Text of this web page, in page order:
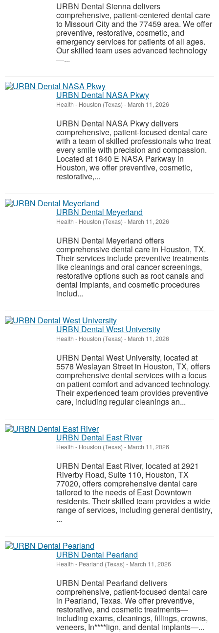
URBN Dental Sienna delivers
comprehensive, patient-centered dental care
to Missouri City and the 77459 area. We offer
preventive, restorative, cosmetic, and
emergency services for patients of all ages.
Our skilled team uses advanced technology
—...
URBN Dental NASA Pkwy
Health - Houston (Texas) - March 11, 2026
URBN Dental NASA Pkwy delivers
comprehensive, patient-focused dental care
with a team of skilled professionals who treat
every smile with precision and compassion.
Located at 1840 E NASA Parkway in
Houston, we offer preventive, cosmetic,
restorative,...
URBN Dental Meyerland
Health - Houston (Texas) - March 11, 2026
URBN Dental Meyerland offers
comprehensive dental care in Houston, TX.
Their services include preventive treatments
like cleanings and oral cancer screenings,
restorative options such as root canals and
dental implants, and cosmetic procedures
includ...
URBN Dental West University
Health - Houston (Texas) - March 11, 2026
URBN Dental West University, located at
5578 Weslayan Street in Houston, TX, offers
comprehensive dental services with a focus
on patient comfort and advanced technology.
Their experienced team provides preventive
care, including regular cleanings an...
URBN Dental East River
Health - Houston (Texas) - March 11, 2026
URBN Dental East River, located at 2921
Riverby Road, Suite 110, Houston, TX
77020, offers comprehensive dental care
tailored to the needs of East Downtown
residents. Their skilled team provides a wide
range of services, including general dentistry,
...
URBN Dental Pearland
Health - Pearland (Texas) - March 11, 2026
URBN Dental Pearland delivers
comprehensive, patient-focused dental care
in Pearland, Texas. We offer preventive,
restorative, and cosmetic treatments—
including exams, cleanings, fillings, crowns,
veneers, In****lign, and dental implants—...